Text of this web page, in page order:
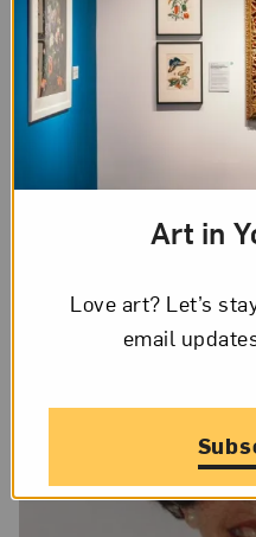
On Display
Art in
Love art? Let’s
email